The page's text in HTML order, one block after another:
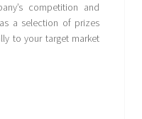
competition and
a selection of prizes
to your target market